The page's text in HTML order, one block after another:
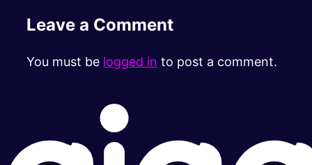
Leave a Comment
You must be logged in to post a comment.